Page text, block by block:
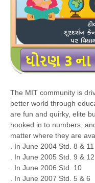
The MIT community is
better world through
are fun and quirky, elite
hooked in to numbers,
matter where they are
. In June 2004 Std. 8 & 11
. In June 2005 Std. 9 & 12
. In June 2006 Std. 10
. In June 2007 Std. 5 & 6